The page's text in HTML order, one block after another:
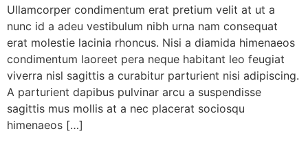
Ullamcorper condimentum erat pretium velit at ut a
nunc id a adeu vestibulum nibh urna nam consequat
erat molestie lacinia rhoncus. Nisi a diamida himenaeos
condimentum laoreet pera neque habitant leo feugiat
viverra nisl sagittis a curabitur parturient nisi adipiscing.
A parturient dapibus pulvinar arcu a suspendisse
sagittis mus mollis at a nec placerat sociosqu
himenaeos […]